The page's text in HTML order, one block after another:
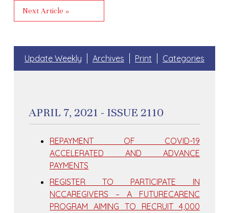
Next Article »
Update Weekly Archives Print Categories
APRIL 7, 2021 - ISSUE 2110
REPAYMENT OF COVID-19
ACCELERATED AND ADVANCE
PAYMENTS
REGISTER TO PARTICIPATE IN
NCCAREGIVERS – A FUTURECARENC
PROGRAM AIMING TO RECRUIT 4,000